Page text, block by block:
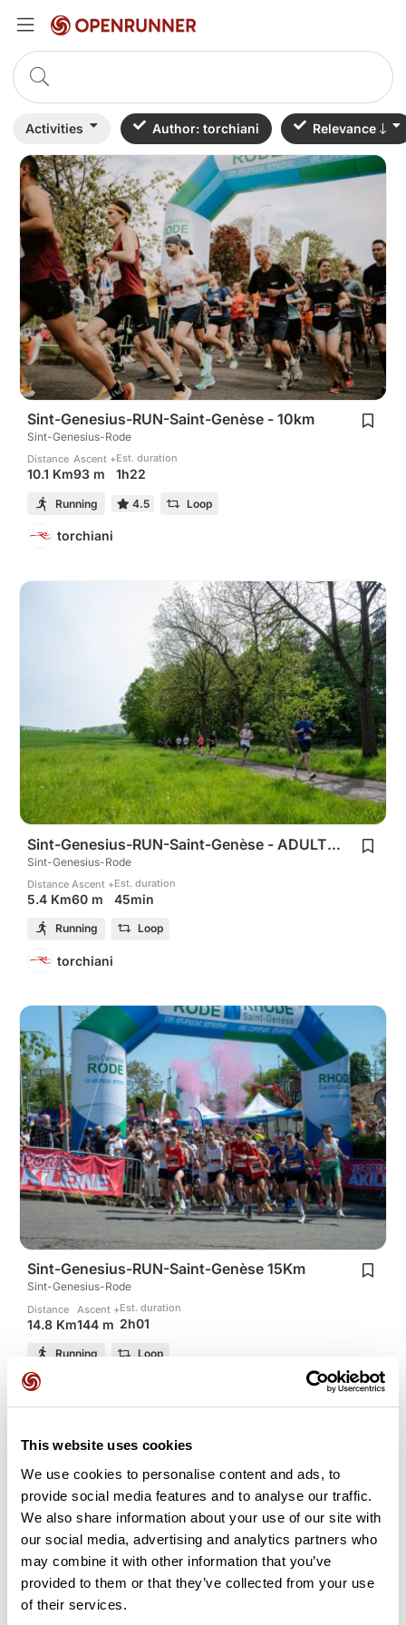
This website uses cookies
We use cookies to personalise content and ads, to
provide social media features and to analyse our traffic.
We also share information about your use of our site with
our social media, advertising and analytics partners who
may combine it with other information that you’ve
provided to them or that they’ve collected from your use
of their services.
Activities Author: torchiani Relevance
Sint-Genesius-RUN-Saint-Genèse - 10km
Sint-Genesius-Rode
Distance
10.1 Km
Ascent +
93 m
Est. duration
1h22
Running 4.5 Loop
torchiani
Sint-Genesius-RUN-Saint-Genèse - ADULTS 5Km
Sint-Genesius-Rode
Distance
5.4 Km
Ascent +
60 m
Est. duration
45min
Running Loop
torchiani
Sint-Genesius-RUN-Saint-Genèse 15Km
Sint-Genesius-Rode
Distance
14.8 Km
Ascent +
144 m
Est. duration
2h01
Running Loop